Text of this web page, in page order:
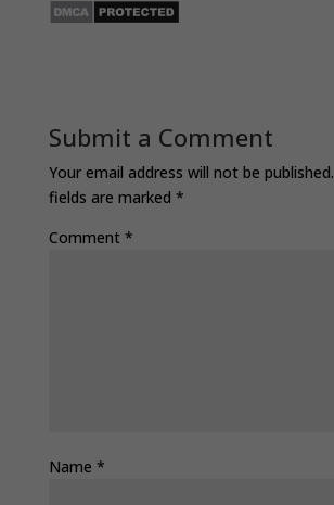
Submit a Comment
Your email address will not be published.
fields are marked *
Comment *
Name *